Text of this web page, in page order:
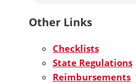
Other Links
Checklists
State Regulations
Reimbursements